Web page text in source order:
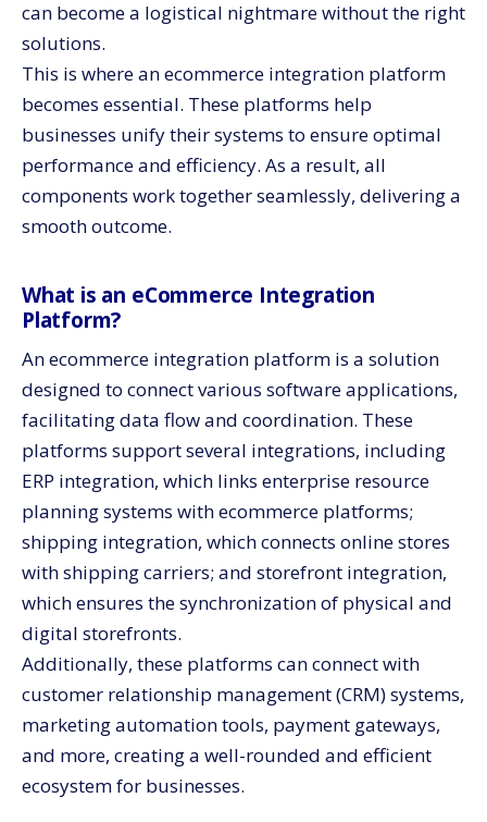
Adobe Commerce
WooCommerce
Conclusion
can become a logistical nightmare without the right
solutions.
This is where an ecommerce integration platform
becomes essential. These platforms help
businesses unify their systems to ensure optimal
performance and efficiency. As a result, all
components work together seamlessly, delivering a
smooth outcome.
What is an eCommerce Integration
Platform?
An ecommerce integration platform is a solution
designed to connect various software applications,
facilitating data flow and coordination. These
platforms support several integrations, including
ERP integration, which links enterprise resource
planning systems with ecommerce platforms;
shipping integration, which connects online stores
with shipping carriers; and storefront integration,
which ensures the synchronization of physical and
digital storefronts.
Additionally, these platforms can connect with
customer relationship management (CRM) systems,
marketing automation tools, payment gateways,
and more, creating a well-rounded and efficient
ecosystem for businesses.